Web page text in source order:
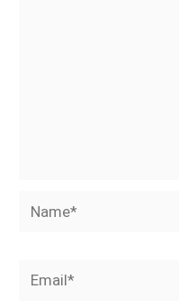
Name*
Email*